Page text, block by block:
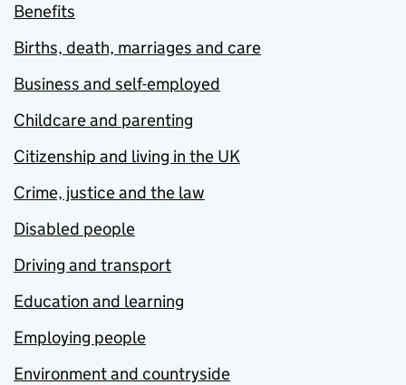
Benefits
Births, death, marriages and care
Business and self-employed
Childcare and parenting
Citizenship and living in the UK
Crime, justice and the law
Disabled people
Driving and transport
Education and learning
Employing people
Environment and countryside